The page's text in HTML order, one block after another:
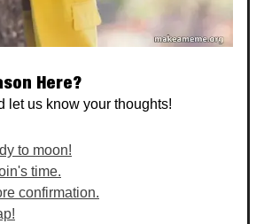
Here?
let us know your thoughts!
to moon!
time.
confirmation.